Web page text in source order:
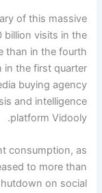
of this massive
billion visits in the
than in the fourth
in the first quarter
buying agency
and intelligence
platform Vidooly.
consumption, as
to more than
on social